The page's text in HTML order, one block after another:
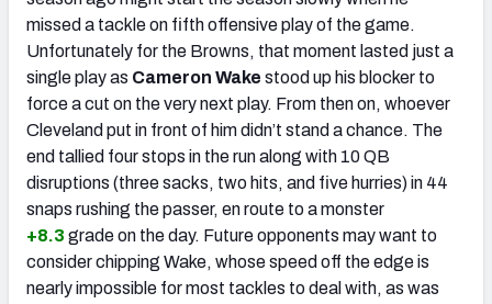
missed a tackle on fifth offensive play of the game.
Unfortunately for the Browns, that moment lasted just a
single play as Cameron Wake stood up his blocker to
force a cut on the very next play. From then on, whoever
Cleveland put in front of him didn’t stand a chance. The
end tallied four stops in the run along with 10 QB
disruptions (three sacks, two hits, and five hurries) in 44
snaps rushing the passer, en route to a monster
+8.3 grade on the day. Future opponents may want to
consider chipping Wake, whose speed off the edge is
nearly impossible for most tackles to deal with, as was